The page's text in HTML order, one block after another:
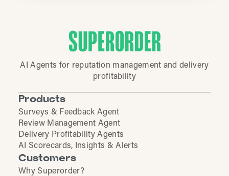
AI Agents for reputation management and delivery
profitability
Products
Surveys & Feedback Agent
Review Management Agent
Delivery Profitability Agents
AI Scorecards, Insights & Alerts
Customers
Why Superorder?